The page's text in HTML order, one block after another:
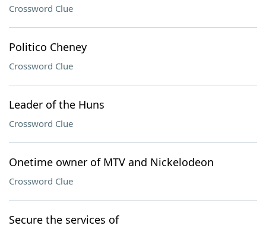
Crossword Clue
Politico Cheney
Crossword Clue
Leader of the Huns
Crossword Clue
Onetime owner of MTV and Nickelodeon
Crossword Clue
Secure the services of